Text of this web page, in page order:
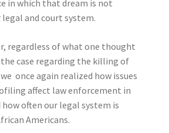
in which that dream is not
and court system.
of what one thought
case regarding the killing of
once again realized how issues
affect law enforcement in
often our legal system is
Americans.